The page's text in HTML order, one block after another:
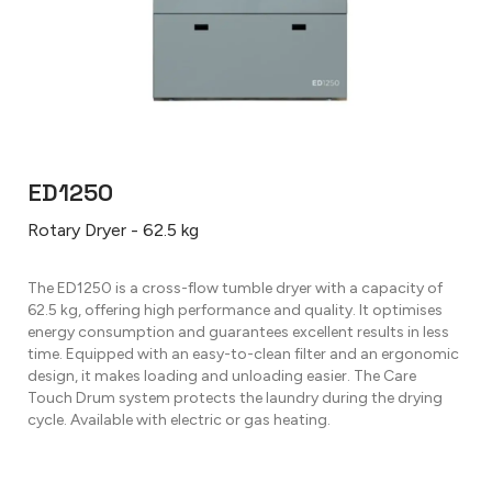
ED1250
Rotary Dryer - 62.5 kg
The ED1250 is a cross-flow tumble dryer with a capacity of
62.5 kg, offering high performance and quality. It optimises
energy consumption and guarantees excellent results in less
time. Equipped with an easy-to-clean filter and an ergonomic
design, it makes loading and unloading easier. The Care
Touch Drum system protects the laundry during the drying
cycle. Available with electric or gas heating.